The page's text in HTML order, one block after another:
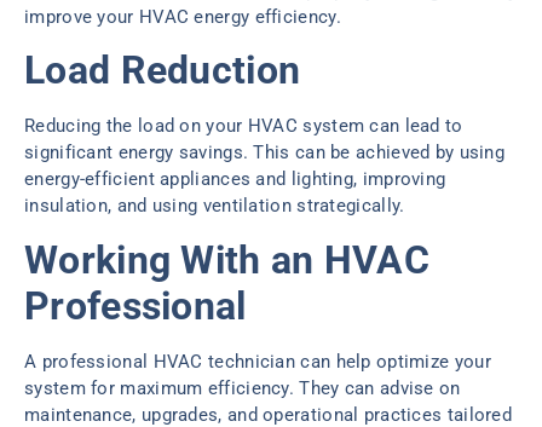
improve your HVAC energy efficiency.
Load Reduction
Reducing the load on your HVAC system can lead to
significant energy savings. This can be achieved by using
energy-efficient appliances and lighting, improving
insulation, and using ventilation strategically.
Working With an HVAC
Professional
A professional HVAC technician can help optimize your
system for maximum efficiency. They can advise on
maintenance, upgrades, and operational practices tailored